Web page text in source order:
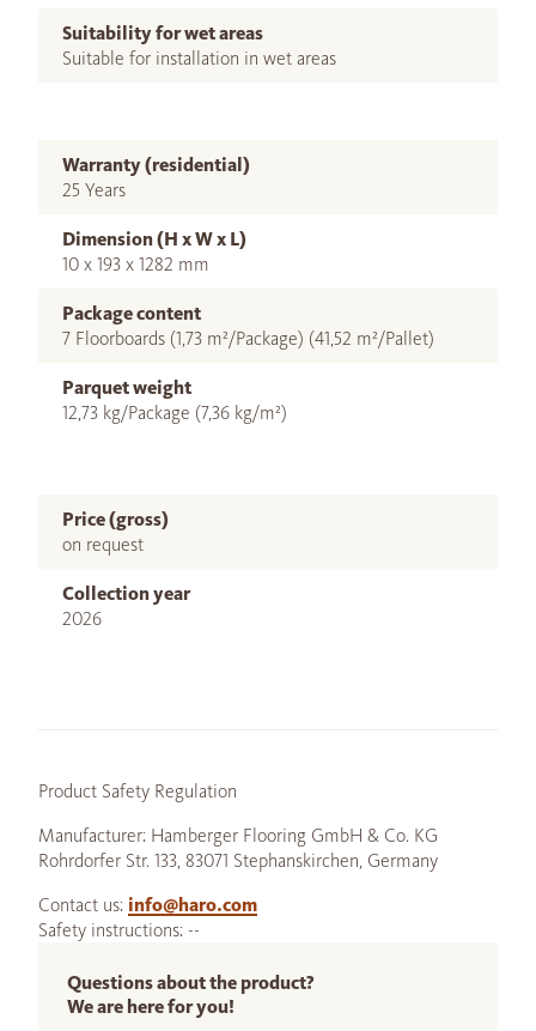
Suitability for wet areas
Suitable for installation in wet areas
Warranty (residential)
25 Years
Dimension (H x W x L)
10 x 193 x 1282 mm
Package content
7 Floorboards (1,73 m²/Package) (41,52 m²/Pallet)
Parquet weight
12,73 kg/Package (7,36 kg/m²)
Price (gross)
on request
Collection year
2026
Product Safety Regulation
Manufacturer: Hamberger Flooring GmbH & Co. KG
Rohrdorfer Str. 133, 83071 Stephanskirchen, Germany
Contact us: info@haro.com
Safety instructions: --
Questions about the product?
We are here for you!